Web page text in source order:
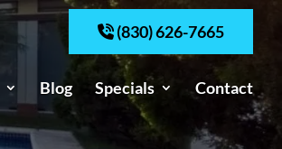
(830) 626-7665
Blog Specials Contact